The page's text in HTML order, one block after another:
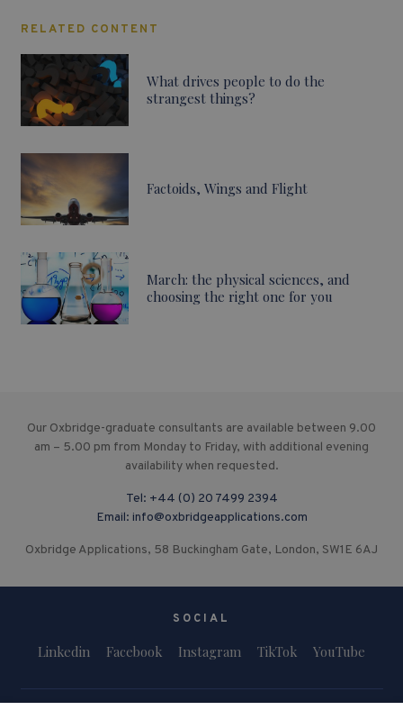
RELATED CONTENT
What drives people to do the
strangest things?
Factoids, Wings and Flight
March: the physical sciences, and
choosing the right one for you
Our Oxbridge-graduate consultants are available between 9.00
am – 5.00 pm from Monday to Friday, with additional evening
availability when requested.
Tel: +44 (0) 20 7499 2394
Email: info@oxbridgeapplications.com
Oxbridge Applications, 58 Buckingham Gate, London, SW1E 6AJ
SOCIAL
Linkedin Facebook Instagram TikTok YouTube